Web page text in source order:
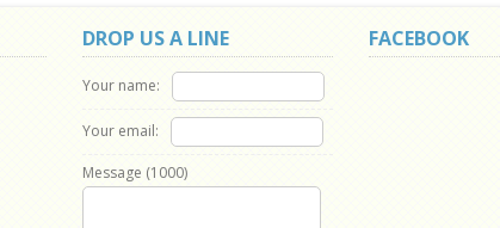
DROP US A LINE
Your name:
Your email:
Message (1000)
FACEBOOK